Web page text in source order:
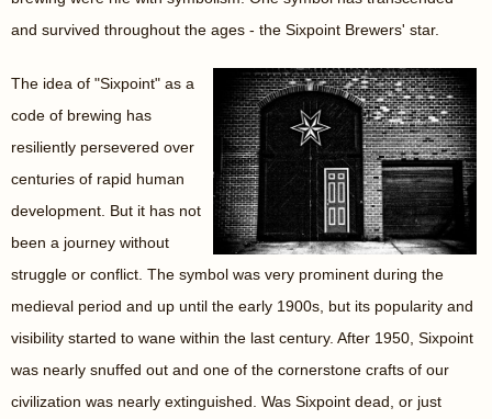
and survived throughout the ages - the Sixpoint Brewers' star.
The idea of "Sixpoint" as a
code of brewing has
resiliently persevered over
centuries of rapid human
development. But it has not
been a journey without
struggle or conflict. The symbol was very prominent during the
medieval period and up until the early 1900s, but its popularity and
visibility started to wane within the last century. After 1950, Sixpoint
was nearly snuffed out and one of the cornerstone crafts of our
civilization was nearly extinguished. Was Sixpoint dead, or just